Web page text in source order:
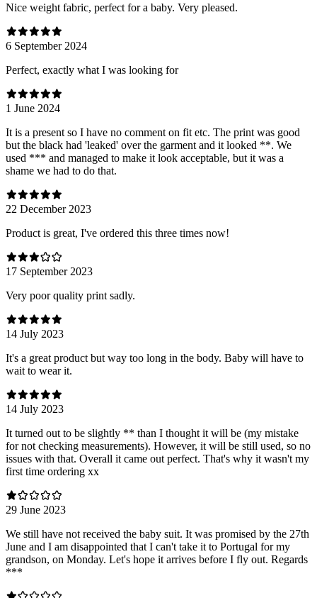
Nice weight fabric, perfect for a baby. Very pleased.
6 September 2024
Perfect, exactly what I was looking for
1 June 2024
It is a present so I have no comment on fit etc. The print was good
but the black had 'leaked' over the garment and it looked **. We
used *** and managed to make it look acceptable, but it was a
shame we had to do that.
22 December 2023
Product is great, I've ordered this three times now!
17 September 2023
Very poor quality print sadly.
14 July 2023
It's a great product but way too long in the body. Baby will have to
wait to wear it.
14 July 2023
It turned out to be slightly ** than I thought it will be (my mistake
for not checking measurements). However, it will be still used, so no
issues with that. Overall it came out perfect. That's why it wasn't my
first time ordering xx
29 June 2023
We still have not received the baby suit. It was promised by the 27th
June and I am disappointed that I can't take it to Portugal for my
grandson, on Monday. Let's hope it arrives before I fly out. Regards
***